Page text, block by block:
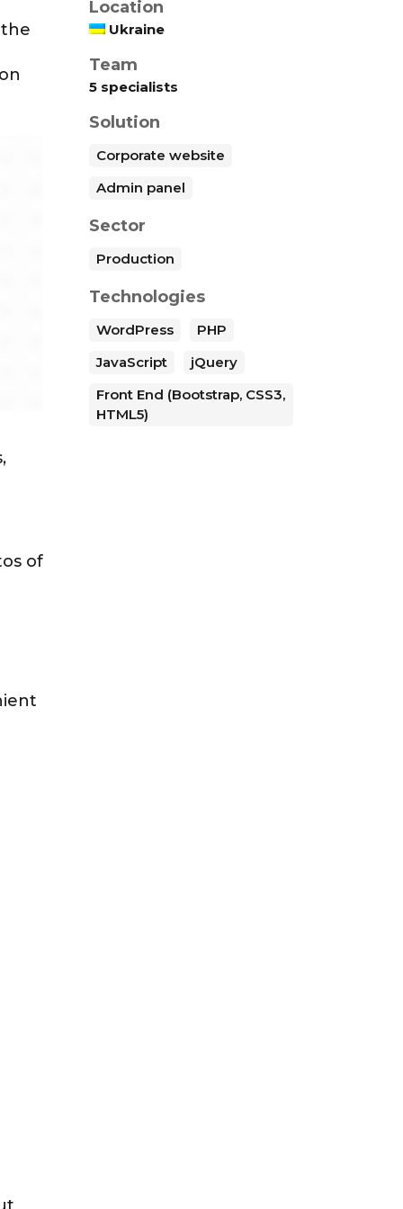
of
Location
Ukraine
Team
5 specialists
Solution
Corporate website
Admin panel
Sector
Production
Technologies
WordPress
PHP
JavaScript
jQuery
Front End (Bootstrap, CSS3,
HTML5)